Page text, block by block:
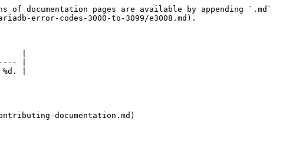
documentation pages are available by appending `.md`
error-codes-3000-to-3099/e3008.md).
|
|
|
documentation.md)